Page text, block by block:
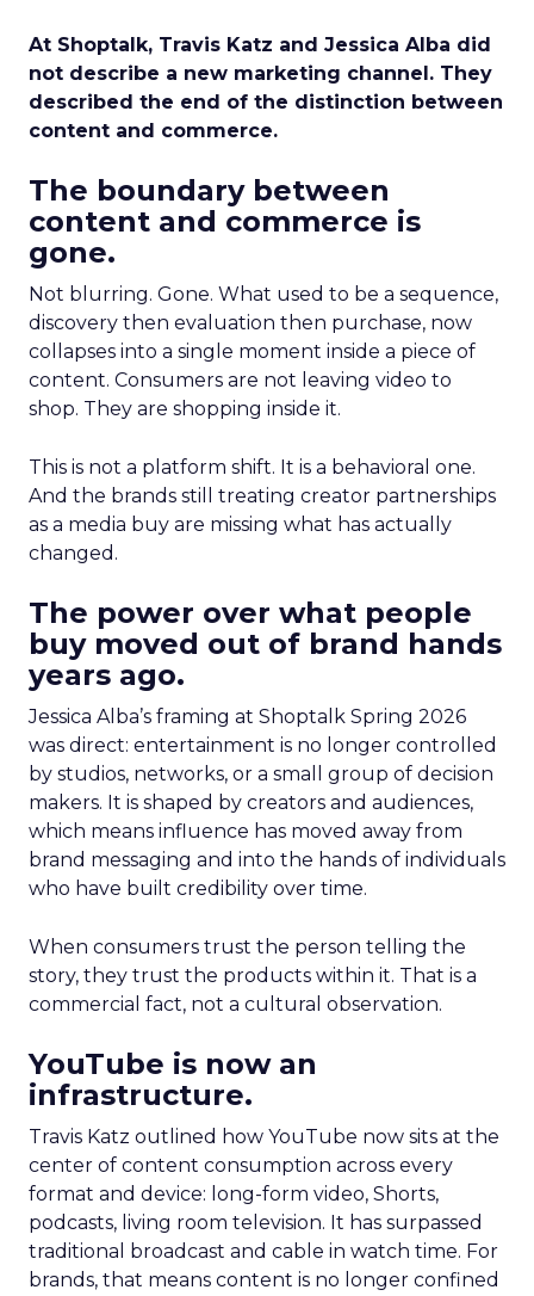
At Shoptalk, Travis Katz and Jessica Alba did
not describe a new marketing channel. They
described the end of the distinction between
content and commerce.
The boundary between
content and commerce is
gone.
Not blurring. Gone. What used to be a sequence,
discovery then evaluation then purchase, now
collapses into a single moment inside a piece of
content. Consumers are not leaving video to
shop. They are shopping inside it.
This is not a platform shift. It is a behavioral one.
And the brands still treating creator partnerships
as a media buy are missing what has actually
changed.
The power over what people
buy moved out of brand hands
years ago.
Jessica Alba’s framing at Shoptalk Spring 2026
was direct: entertainment is no longer controlled
by studios, networks, or a small group of decision
makers. It is shaped by creators and audiences,
which means influence has moved away from
brand messaging and into the hands of individuals
who have built credibility over time.
When consumers trust the person telling the
story, they trust the products within it. That is a
commercial fact, not a cultural observation.
YouTube is now an
infrastructure.
Travis Katz outlined how YouTube now sits at the
center of content consumption across every
format and device: long-form video, Shorts,
podcasts, living room television. It has surpassed
traditional broadcast and cable in watch time. For
brands, that means content is no longer confined